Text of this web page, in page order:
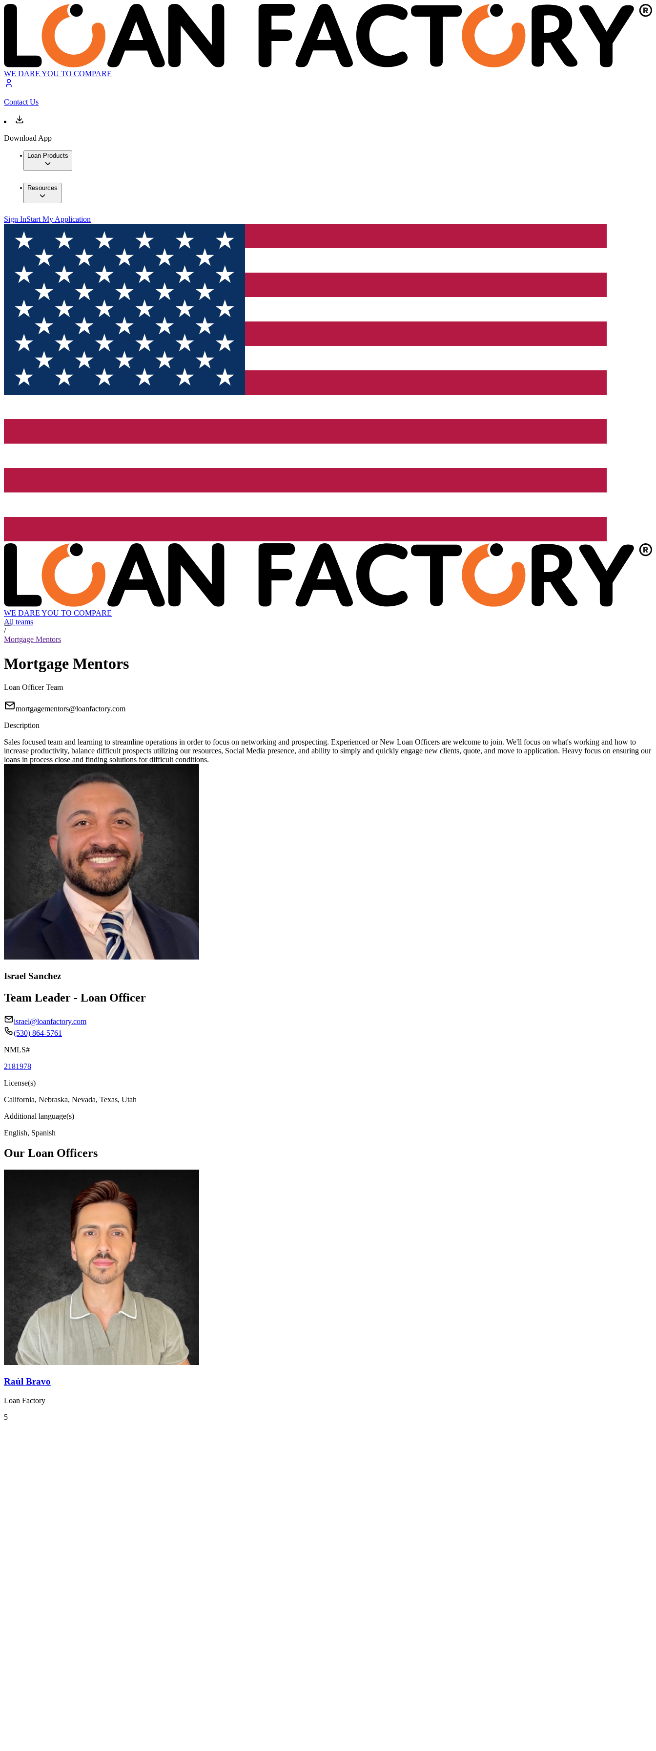
WE DARE YOU TO COMPARE
Contact Us
Download App
Loan Products
Resources
Sign InStart My Application
WE DARE YOU TO COMPARE
All teams
/
Mortgage Mentors
Mortgage Mentors
Loan Officer Team
mortgagementors@loanfactory.com
Description
Sales focused team and learning to streamline operations in order to focus on networking and prospecting. Experienced or New Loan Officers are welcome to join. We'll focus on what's working and how to
increase productivity, balance difficult prospects utilizing our resources, Social Media presence, and ability to simply and quickly engage new clients, quote, and move to application. Heavy focus on ensuring our
loans in process close and finding solutions for difficult conditions.
Israel Sanchez
Team Leader - Loan Officer
israel@loanfactory.com
(530) 864-5761
NMLS#
2181978
License(s)
California, Nebraska, Nevada, Texas, Utah
Additional language(s)
English, Spanish
Our Loan Officers
Raúl Bravo
Loan Factory
5